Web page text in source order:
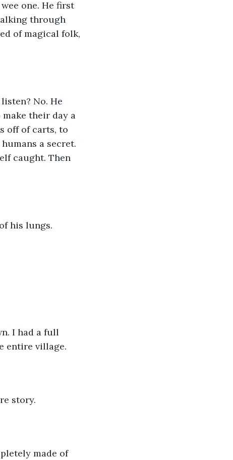
one. He first
through
of magical folk,
No. He
their day a
off of carts, to
a secret.
caught. Then
his lungs.
I had a full
entire village.
story.
made of